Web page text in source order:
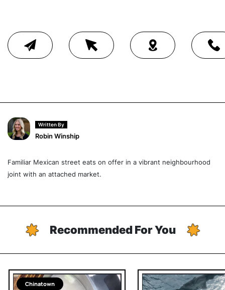
Written By
Robin Winship
Familiar Mexican street eats on offer in a vibrant neighbourhood
joint with an attached market.
Recommended For You
Chinatown